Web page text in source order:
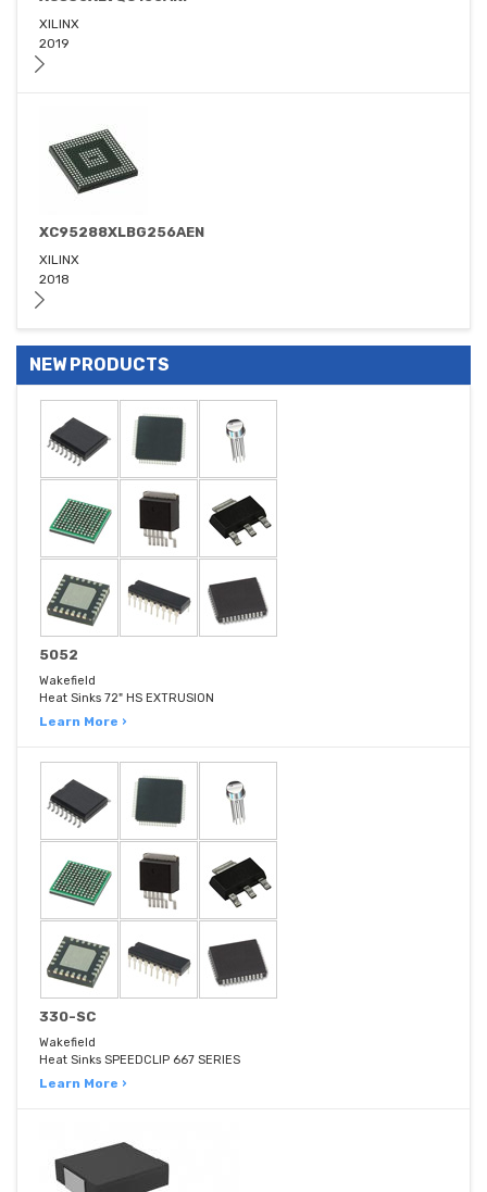
XILINX
2019
XC95288XLBG256AEN
XILINX
2018
NEW PRODUCTS
5052
Wakefield
Heat Sinks 72" HS EXTRUSION
Learn More ›
330-SC
Wakefield
Heat Sinks SPEEDCLIP 667 SERIES
Learn More ›